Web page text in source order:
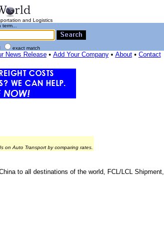
and Logistics
exact match
News Release• Add Your Company• About• Contact
on Auto Transport by comparing rates.
to all destinations of the world, FCL/LCL Shipment,